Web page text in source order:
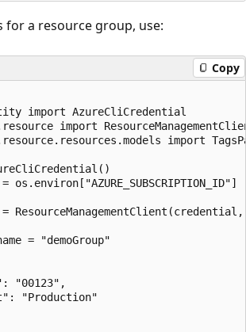
for a resource group, use:
Copy
import AzureCliCredential
import
import
= "demoGroup"
"00123",
"Production"